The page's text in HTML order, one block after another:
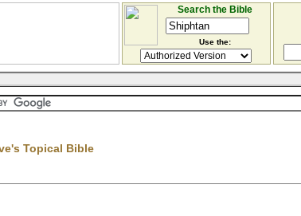
Search the Bible
Use the:
Topical Bible